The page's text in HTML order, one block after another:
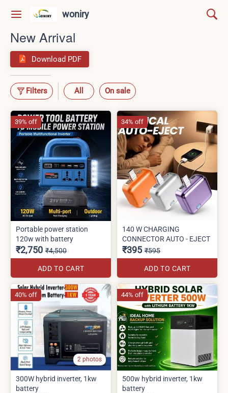
woniry
New Arrival
Download PDF
Filters All On sale
Portable power station
120w with battery
₹2,750 ₹4,500
ADD TO CART
39% off
140 W CHARGING
CONNECTOR AUTO - EJECT
₹395 ₹595
ADD TO CART
34% off
2 photos
300W hybrid inverter, 1kw
battery
40% off
500w hybrid inverter, 1kw
battery
44% off